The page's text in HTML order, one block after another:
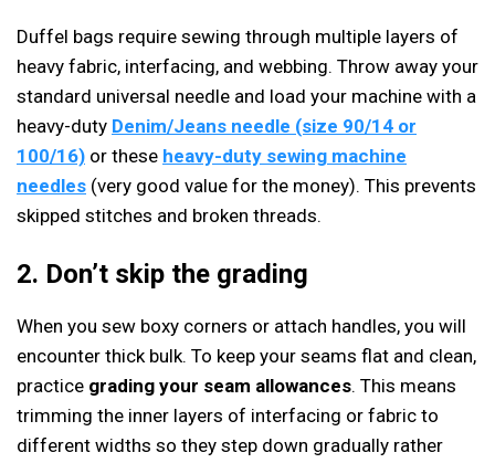
Duffel bags require sewing through multiple layers of
heavy fabric, interfacing, and webbing. Throw away your
standard universal needle and load your machine with a
heavy-duty Denim/Jeans needle (size 90/14 or
100/16) or these heavy-duty sewing machine
needles (very good value for the money). This prevents
skipped stitches and broken threads.
2. Don’t skip the grading
When you sew boxy corners or attach handles, you will
encounter thick bulk. To keep your seams flat and clean,
practice grading your seam allowances. This means
trimming the inner layers of interfacing or fabric to
different widths so they step down gradually rather